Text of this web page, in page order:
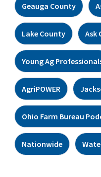
Geauga County
Lake County Ask
Young Ag
AgriPOWER
Ohio Farm Bureau
Nationwide